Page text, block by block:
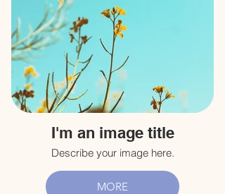
I'm an image title
Describe your image here.
MORE